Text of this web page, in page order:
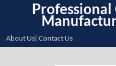
About Us| Contact Us